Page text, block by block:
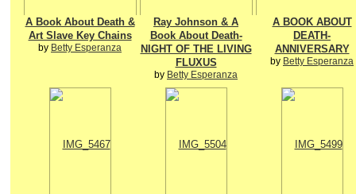
A Book About Death &
Art Slave Key Chains
by Betty Esperanza
Ray Johnson & A
Book About Death-
NIGHT OF THE LIVING
FLUXUS
by Betty Esperanza
A BOOK ABOUT
DEATH-
ANNIVERSARY
by Betty Esperanza